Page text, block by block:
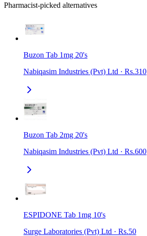
Pharmacist-picked alternatives
Buzon Tab 1mg 20's
Nabiqasim Industries (Pvt) Ltd · Rs.310
Buzon Tab 2mg 20's
Nabiqasim Industries (Pvt) Ltd · Rs.600
ESPIDONE Tab 1mg 10's
Surge Laboratories (Pvt) Ltd · Rs.50